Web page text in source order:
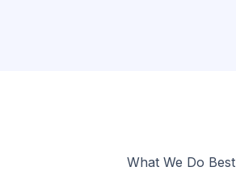
What We Do Best